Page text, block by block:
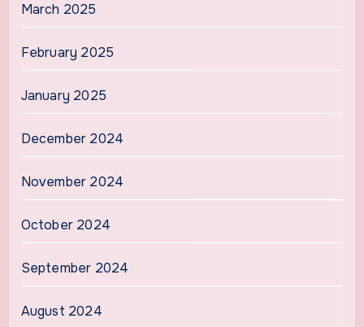
March 2025
February 2025
January 2025
December 2024
November 2024
October 2024
September 2024
August 2024